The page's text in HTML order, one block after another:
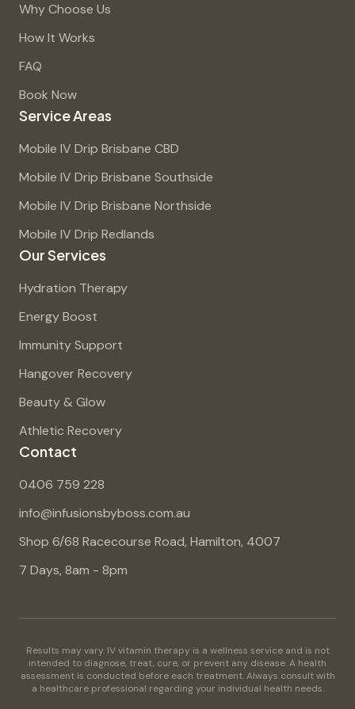
Why Choose Us
How It Works
FAQ
Book Now
Service Areas
Mobile IV Drip Brisbane CBD
Mobile IV Drip Brisbane Southside
Mobile IV Drip Brisbane Northside
Mobile IV Drip Redlands
Our Services
Hydration Therapy
Energy Boost
Immunity Support
Hangover Recovery
Beauty & Glow
Athletic Recovery
Contact
0406 759 228
info@infusionsbyboss.com.au
Shop 6/68 Racecourse Road, Hamilton, 4007
7 Days, 8am - 8pm
Results may vary. IV vitamin therapy is a wellness service and is not
intended to diagnose, treat, cure, or prevent any disease. A health
assessment is conducted before each treatment. Always consult with
a healthcare professional regarding your individual health needs.